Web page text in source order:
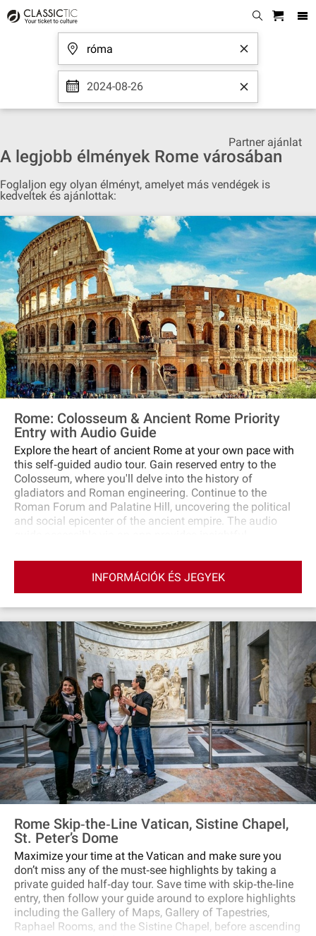
2024-08-26
Partner ajánlat
A legjobb élmények Rome városában
Foglaljon egy olyan élményt, amelyet más vendégek is
kedveltek és ajánlottak:
Rome: Colosseum & Ancient Rome Priority
Entry with Audio Guide
Explore the heart of ancient Rome at your own pace with
this self‐guided audio tour. Gain reserved entry to the
Colosseum, where you'll delve into the history of
gladiators and Roman engineering. Continue to the
Roman Forum and Palatine Hill, uncovering the political
and social epicenter of the ancient empire. The audio
notable landmarks.
INFORMÁCIÓK ÉS JEGYEK
Rome Skip‐the‐Line Vatican, Sistine Chapel,
St. Peter’s Dome
Maximize your time at the Vatican and make sure you
don’t miss any of the must‐see highlights by taking a
private guided half‐day tour. Save time with skip‐the‐line
entry, then follow your guide around to explore highlights
including the Gallery of Maps, Gallery of Tapestries,
Raphael Rooms, and the Sistine Chapel, before ascending